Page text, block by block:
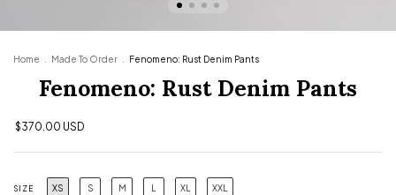
Home Made To Order Fenomeno: Rust Denim Pants
Fenomeno: Rust Denim Pants
$370.00 USD
SIZE XS S M L XL XXL